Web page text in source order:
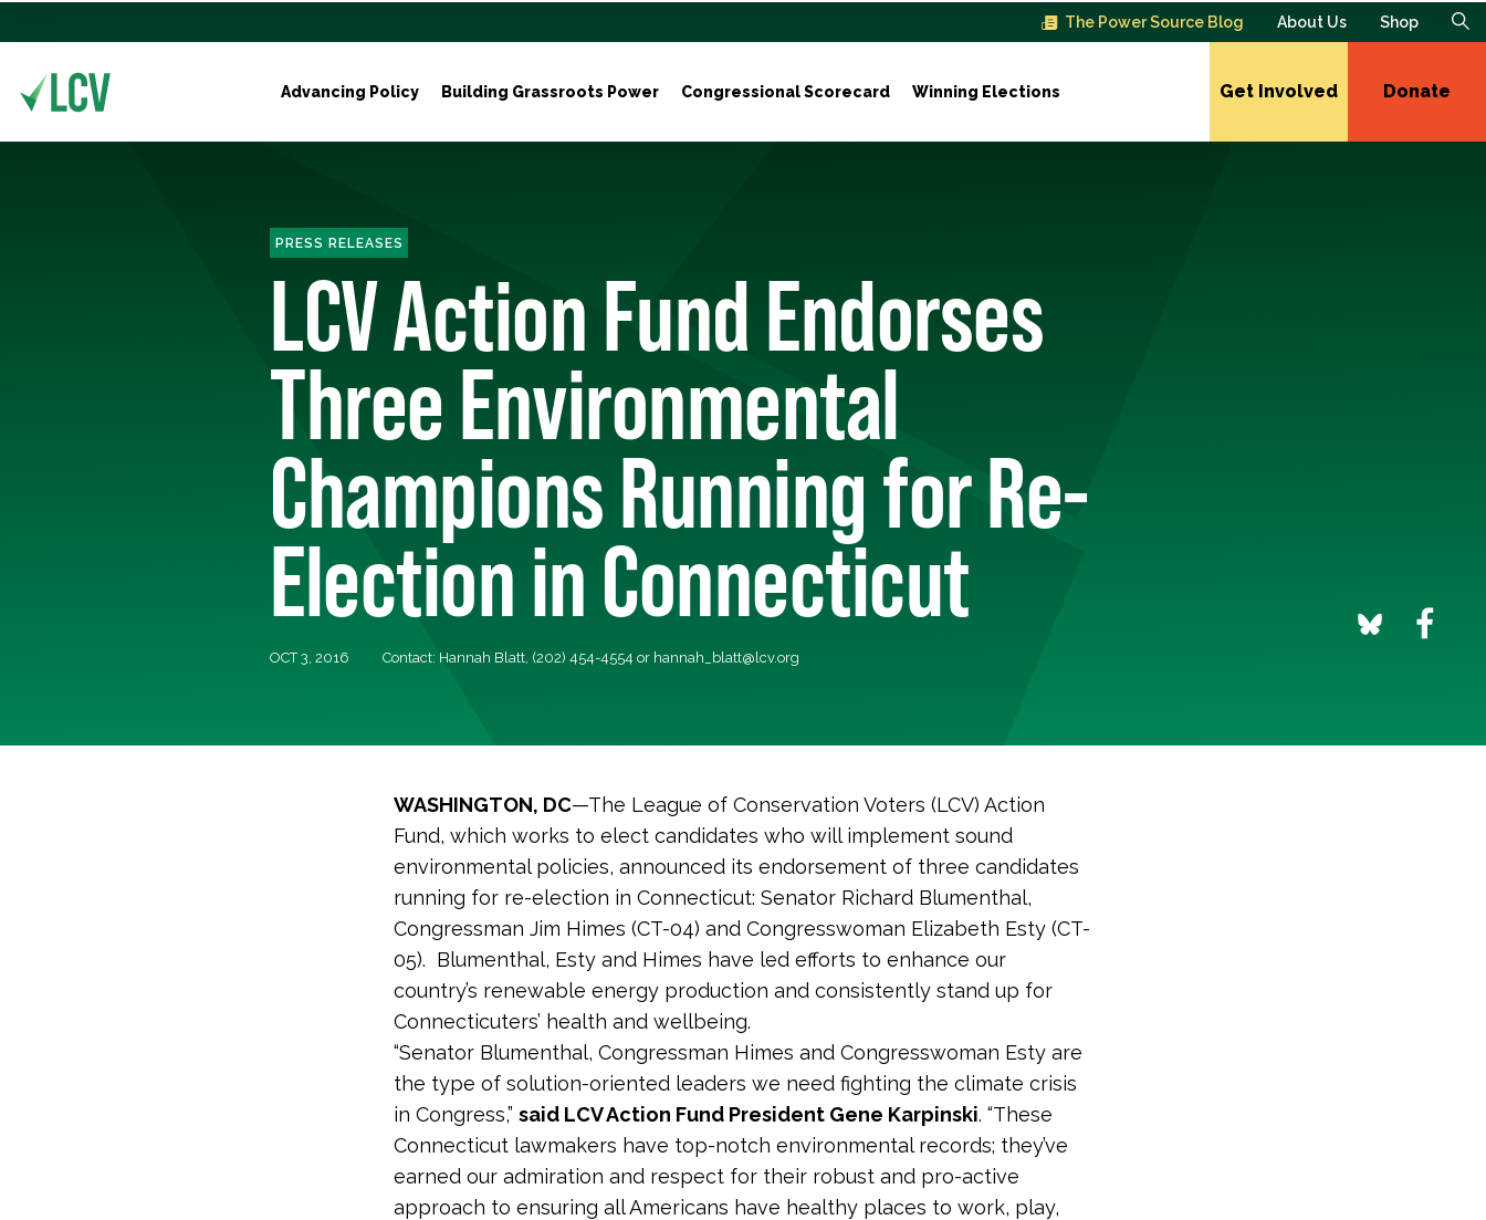
The Power Source Blog About Us Shop
Advancing Policy Building Grassroots Power Congressional Scorecard Winning Elections Get Involved Donate
PRESS RELEASES
LCV Action Fund Endorses
Three Environmental
Champions Running for Re-
Election in Connecticut
OCT 3, 2016 Contact: Hannah Blatt, (202) 454-4554 or hannah_blatt@lcv.org
WASHINGTON, DC—The League of Conservation Voters (LCV) Action
Fund, which works to elect candidates who will implement sound
environmental policies, announced its endorsement of three candidates
running for re-election in Connecticut: Senator Richard Blumenthal,
Congressman Jim Himes (CT-04) and Congresswoman Elizabeth Esty (CT-
05). Blumenthal, Esty and Himes have led efforts to enhance our
country’s renewable energy production and consistently stand up for
Connecticuters’ health and wellbeing.
“Senator Blumenthal, Congressman Himes and Congresswoman Esty are
the type of solution-oriented leaders we need fighting the climate crisis
in Congress,” said LCV Action Fund President Gene Karpinski. “These
Connecticut lawmakers have top-notch environmental records; they’ve
earned our admiration and respect for their robust and pro-active
approach to ensuring all Americans have healthy places to work, play,